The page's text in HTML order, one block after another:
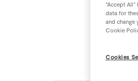
More
“Accept
data for
and change
Cookie
Cookies